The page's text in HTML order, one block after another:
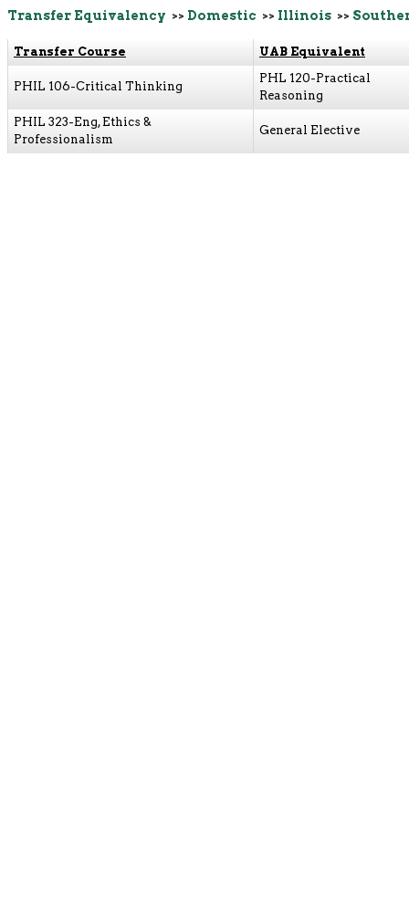
Transfer Equivalency >> Domestic >> Illinois >>
Transfer Course UAB Equivalent
PHIL 106-Critical Thinking
PHL 120-Practical
Reasoning
PHIL 323-Eng, Ethics &
Professionalism
General Elective